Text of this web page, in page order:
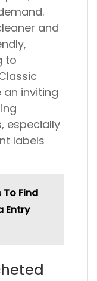
and
to
inviting
especially
labels
To Find
Entry